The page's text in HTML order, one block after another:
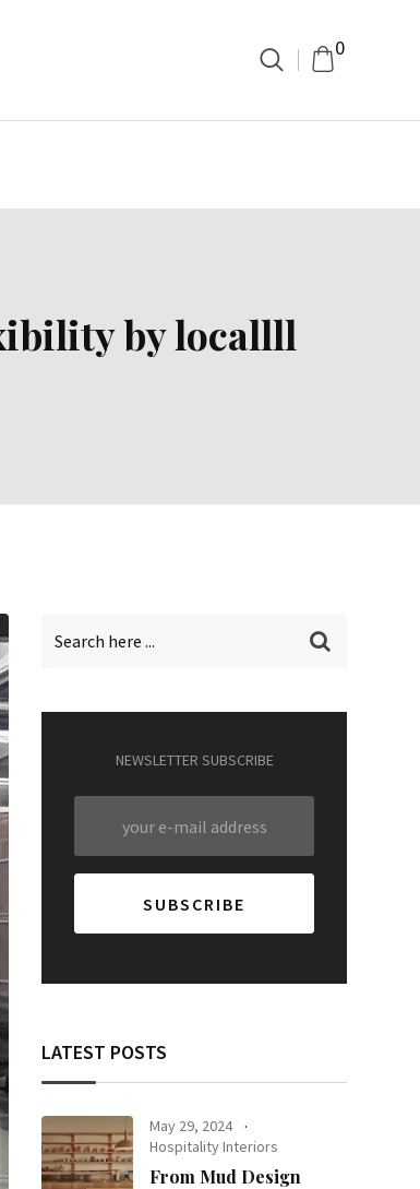
0
by locallll
NEWSLETTER SUBSCRIBE
LATEST POSTS
May 29, 2024
Hospitality Interiors
From Mud Design